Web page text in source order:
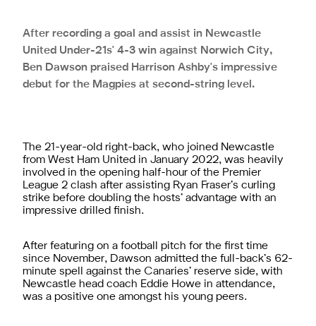
After recording a goal and assist in Newcastle
United Under-21s' 4-3 win against Norwich City,
Ben Dawson praised Harrison Ashby's impressive
debut for the Magpies at second-string level.
The 21-year-old right-back, who joined Newcastle
from West Ham United in January 2022, was heavily
involved in the opening half-hour of the Premier
League 2 clash after assisting Ryan Fraser’s curling
strike before doubling the hosts’ advantage with an
impressive drilled finish.
After featuring on a football pitch for the first time
since November, Dawson admitted the full-back’s 62-
minute spell against the Canaries’ reserve side, with
Newcastle head coach Eddie Howe in attendance,
was a positive one amongst his young peers.